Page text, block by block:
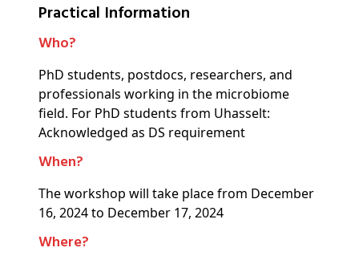
Practical Information
Who?
PhD students, postdocs, researchers, and
professionals working in the microbiome
field. For PhD students from Uhasselt:
Acknowledged as DS requirement
When?
The workshop will take place from December
16, 2024 to December 17, 2024
Where?